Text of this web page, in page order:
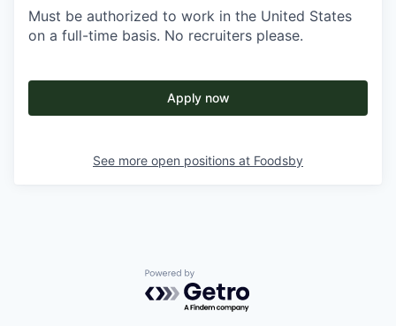
Must be authorized to work in the United States
on a full-time basis. No recruiters please.
Apply now
See more open positions at Foodsby
Powered by Getro.com